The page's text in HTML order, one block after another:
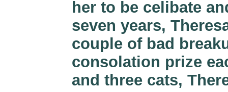
her to be celibate
seven years,
couple of bad
consolation prize
and three cats,